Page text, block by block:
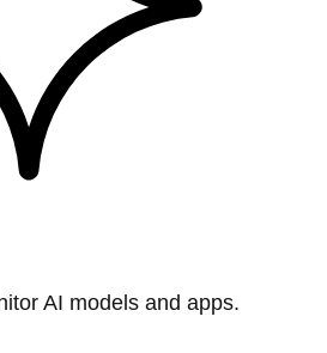
AI models and apps.